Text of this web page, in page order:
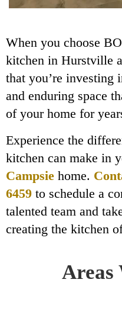
When you choose
kitchen in Hurstville
that you’re investing
and enduring space
of your home for
Experience the
kitchen can make in
Campsie home.
6459 to schedule a
talented team and
creating the kitchen
Areas